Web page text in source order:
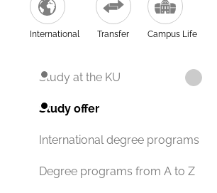
International Transfer Campus Life
Study at the KU
Study offer
International degree programs
Degree programs from A to Z